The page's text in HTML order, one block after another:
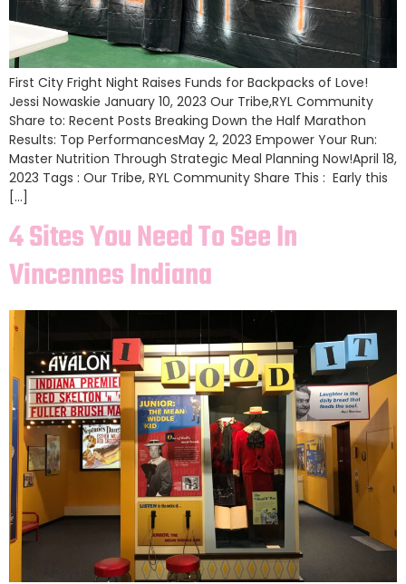
First City Fright Night Raises Funds for Backpacks of Love!
Jessi Nowaskie January 10, 2023 Our Tribe,RYL Community
Share to: Recent Posts Breaking Down the Half Marathon
Results: Top PerformancesMay 2, 2023 Empower Your Run:
Master Nutrition Through Strategic Meal Planning Now!April 18,
2023 Tags : Our Tribe, RYL Community Share This : Early this
[…]
4 Sites You Need To See In
Vincennes Indiana